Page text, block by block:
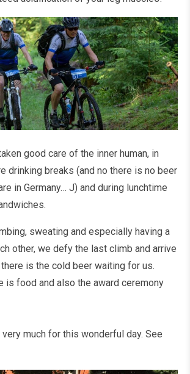
good care of the inner human, in
drinking breaks (and no there is no beer
in Germany… J) and during lunchtime
sweating and especially having a
other, we defy the last climb and arrive
is the cold beer waiting for us.
is food and also the award ceremony
much for this wonderful day. See